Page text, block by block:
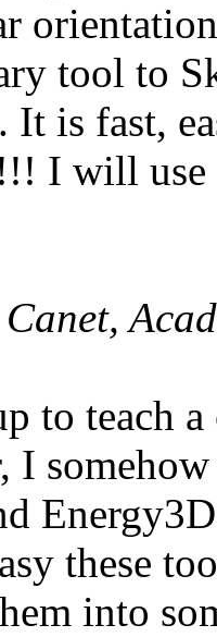
tool to
It is fast,
I will use
to teach
I
these
into